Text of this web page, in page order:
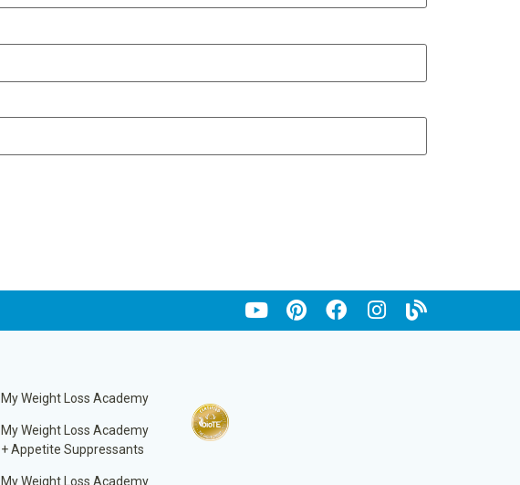
My Weight Loss Academy
My Weight Loss Academy
+ Appetite Suppressants
My Weight Loss Academy